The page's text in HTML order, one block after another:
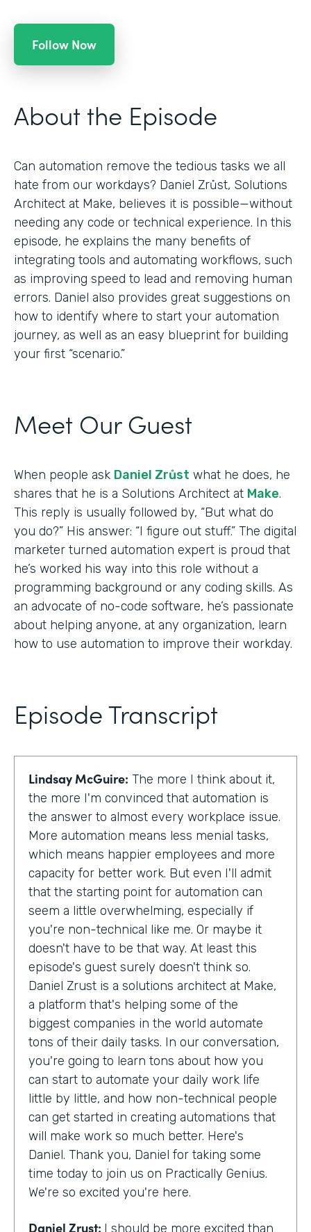
Follow Now
About the Episode
Can automation remove the tedious tasks we all
hate from our workdays? Daniel Zrůst, Solutions
Architect at Make, believes it is possible—without
needing any code or technical experience. In this
episode, he explains the many benefits of
integrating tools and automating workflows, such
as improving speed to lead and removing human
errors. Daniel also provides great suggestions on
how to identify where to start your automation
journey, as well as an easy blueprint for building
your first “scenario.”
Meet Our Guest
When people ask Daniel Zrůst what he does, he
shares that he is a Solutions Architect at Make.
This reply is usually followed by, “But what do
you do?” His answer: “I figure out stuff.” The digital
marketer turned automation expert is proud that
he’s worked his way into this role without a
programming background or any coding skills. As
an advocate of no-code software, he’s passionate
about helping anyone, at any organization, learn
how to use automation to improve their workday.
Episode Transcript
Lindsay McGuire: The more I think about it,
the more I'm convinced that automation is
the answer to almost every workplace issue.
More automation means less menial tasks,
which means happier employees and more
capacity for better work. But even I'll admit
that the starting point for automation can
seem a little overwhelming, especially if
you're non-technical like me. Or maybe it
doesn't have to be that way. At least this
episode's guest surely doesn't think so.
Daniel Zrust is a solutions architect at Make,
a platform that's helping some of the
biggest companies in the world automate
tons of their daily tasks. In our conversation,
you're going to learn tons about how you
can start to automate your daily work life
little by little, and how non-technical people
can get started in creating automations that
will make work so much better. Here's
Daniel. Thank you, Daniel for taking some
time today to join us on Practically Genius.
We're so excited you're here.
Daniel Zrust: I should be more excited than